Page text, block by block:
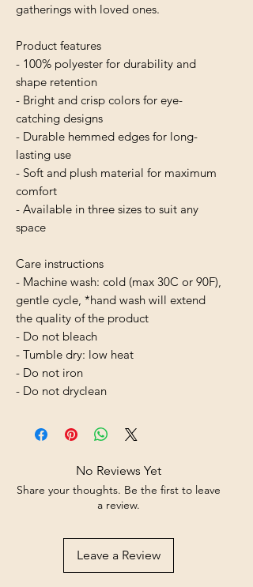
gatherings with loved ones.
Product features
- 100% polyester for durability and
shape retention
- Bright and crisp colors for eye-
catching designs
- Durable hemmed edges for long-
lasting use
- Soft and plush material for maximum
comfort
- Available in three sizes to suit any
space
Care instructions
- Machine wash: cold (max 30C or 90F),
gentle cycle, *hand wash will extend
the quality of the product
- Do not bleach
- Tumble dry: low heat
- Do not iron
- Do not dryclean
No Reviews Yet
Share your thoughts. Be the first to leave
a review.
Leave a Review